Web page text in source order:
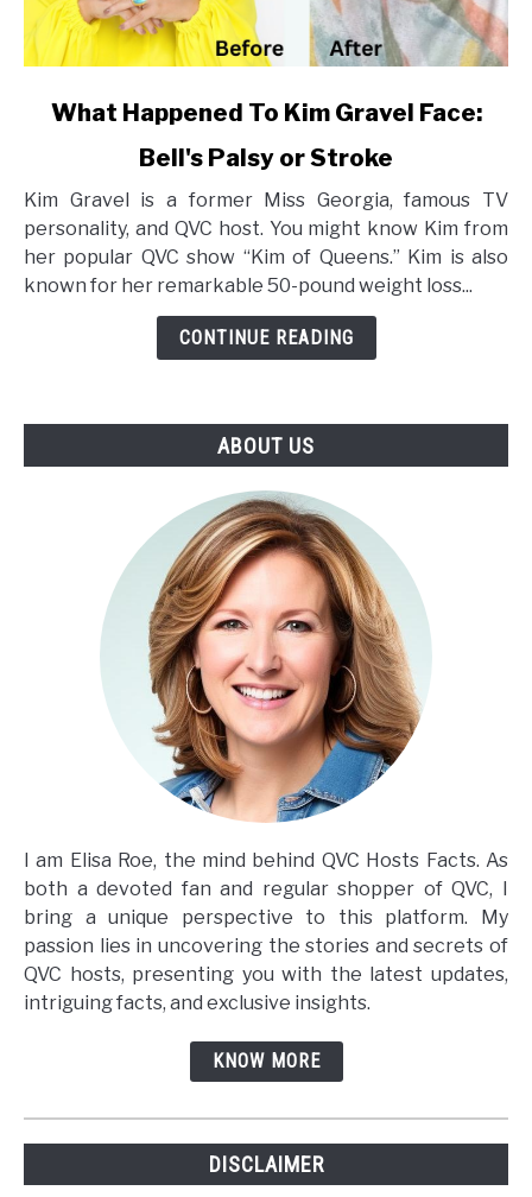
link
Happened
Kim
Gravel
What Happened To Kim Gravel Face:
Bell's Palsy or Stroke
Kim Gravel is a former Miss Georgia, famous TV
personality, and QVC host. You might know Kim from
her popular QVC show “Kim of Queens.” Kim is also
known for her remarkable 50-pound weight loss...
CONTINUE READING
ABOUT US
I am Elisa Roe, the mind behind QVC Hosts Facts. As
both a devoted fan and regular shopper of QVC, I
bring a unique perspective to this platform. My
passion lies in uncovering the stories and secrets of
QVC hosts, presenting you with the latest updates,
intriguing facts, and exclusive insights.
KNOW MORE
DISCLAIMER